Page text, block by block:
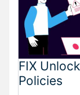
FIX
Policies